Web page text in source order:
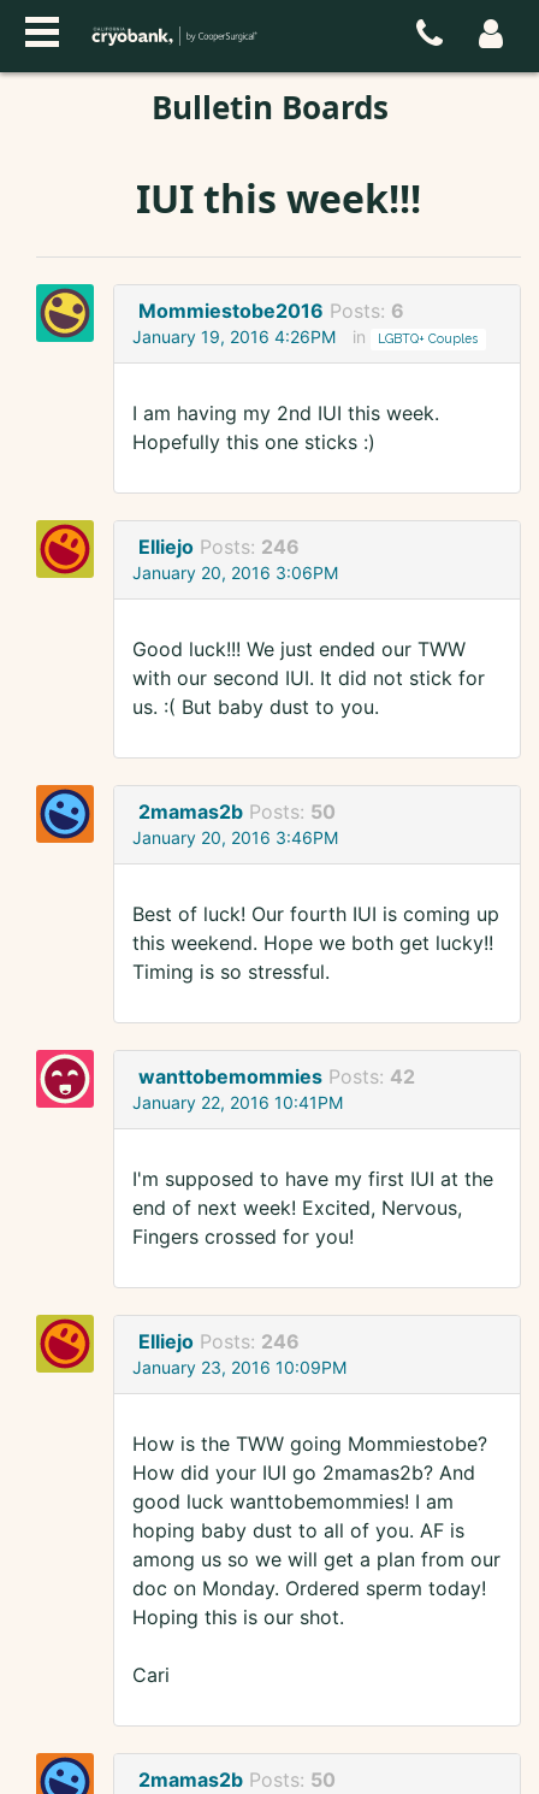
Bulletin Boards
IUI this week!!!
Mommiestobe2016 Posts: 6
January 19, 2016 4:26PM in LGBTQ+ Couples
I am having my 2nd IUI this week.
Hopefully this one sticks :)
Elliejo Posts: 246
January 20, 2016 3:06PM
Good luck!!! We just ended our TWW
with our second IUI. It did not stick for
us. :( But baby dust to you.
2mamas2b Posts: 50
January 20, 2016 3:46PM
Best of luck! Our fourth IUI is coming up
this weekend. Hope we both get lucky!!
Timing is so stressful.
wanttobemommies Posts: 42
January 22, 2016 10:41PM
I'm supposed to have my first IUI at the
end of next week! Excited, Nervous,
Fingers crossed for you!
Elliejo Posts: 246
January 23, 2016 10:09PM
How is the TWW going Mommiestobe?
How did your IUI go 2mamas2b? And
good luck wanttobemommies! I am
hoping baby dust to all of you. AF is
among us so we will get a plan from our
doc on Monday. Ordered sperm today!
Hoping this is our shot.
Cari
2mamas2b Posts: 50